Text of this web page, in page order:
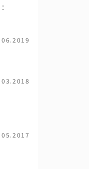
:
06.2019
03.2018
05.2017